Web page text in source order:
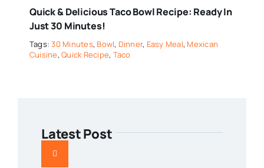
Quick & Delicious Taco Bowl Recipe: Ready In
Just 30 Minutes!
Tags:30 Minutes, Bowl, Dinner, Easy Meal, Mexican
Cuisine,Quick Recipe, Taco
Latest Post